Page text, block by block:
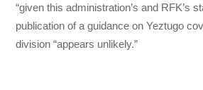
“given this administration’s and RFK’s
publication of a guidance on Yeztugo
division “appears unlikely.”